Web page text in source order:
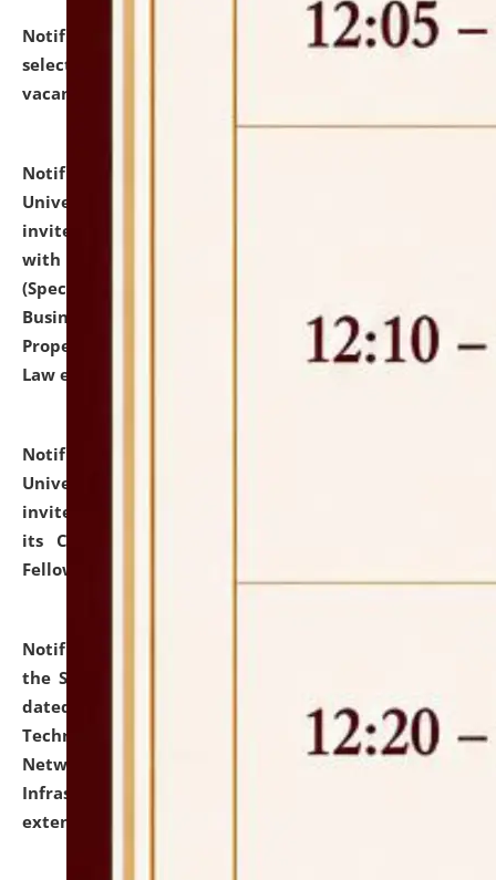
Notification dated: July 14, 2026,
List of Candidates
selected for admission to the U.G. Course against
vacant seats.
Notification dated: July 13, 2026,
University and Judicial Academy (NLUJA), Assam
invites to attend walk-in-interview for empannelled
with university as Guest Faculty Member of Law
(Specializations: Constitutional Law, Criminal Law,
Business Law, Environmental Law, Intellectual
Property Right Law, International Law, Human Rights
Law etc.)
Notification dated: July 10, 2026,
University and Judicial Academy (NLUJA), Assam
invites applications for contractual positions under
its Continuing Legal Education (CLE) and Lawyer
Fellowship Programmes.
Notification dated: July 10, 2026,
the SNIQ No. NLUJAA/ADMIN/F/IT-AUDIT/2026/42/606
dated 26-06-2026 for Comprehensive Information
Technology (IT), Information Security, Cyber Security,
Network, Digital Asset, Website, Email, ERP and CCTV
Infrastructure Audit of NLUJA, Assam has been
extended.